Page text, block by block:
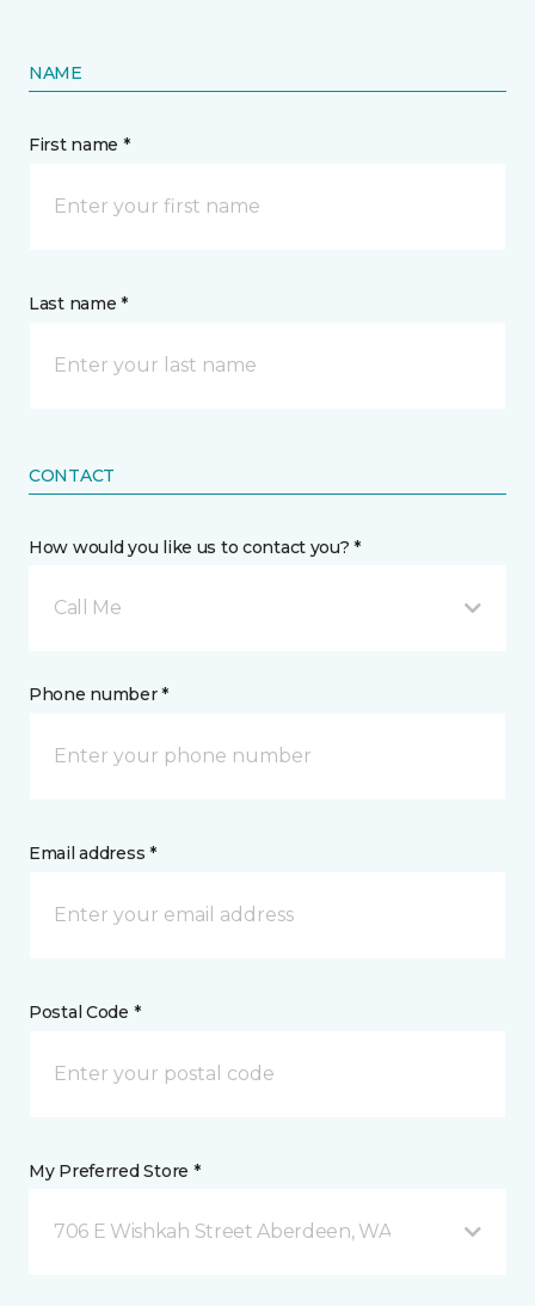
NAME
First name *
Last name *
CONTACT
How would you like us to contact you? *
Call Me
Phone number *
Email address *
Postal Code *
My Preferred Store *
706 E Wishkah Street Aberdeen, WA